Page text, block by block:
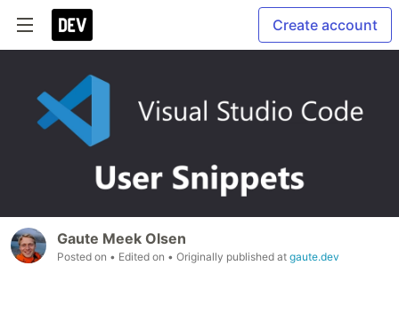
Create account
Gaute Meek Olsen
Posted on • Edited on • Originally published at gaute.dev